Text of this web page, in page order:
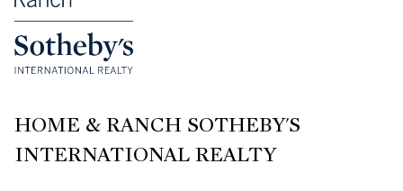
HOME & RANCH SOTHEBY'S
INTERNATIONAL REALTY